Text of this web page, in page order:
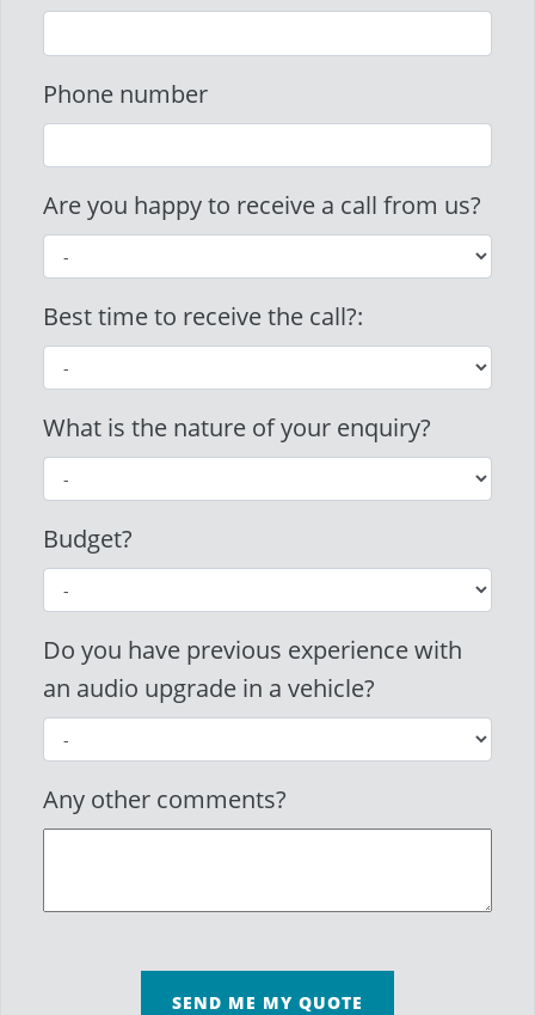
Phone number
Are you happy to receive a call from us?
Best time to receive the call?:
What is the nature of your enquiry?
Budget?
Do you have previous experience with
an audio upgrade in a vehicle?
Any other comments?
SEND ME MY QUOTE